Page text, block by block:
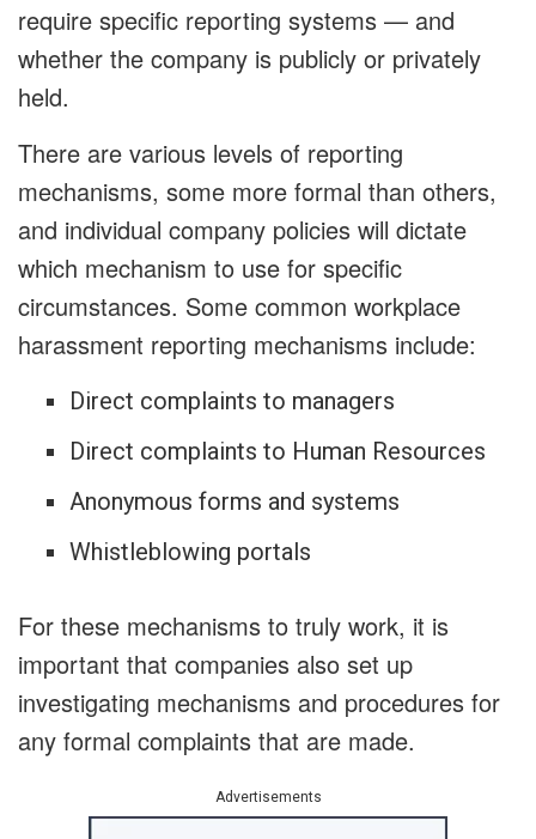
require specific reporting systems — and
whether the company is publicly or privately
held.
There are various levels of reporting
mechanisms, some more formal than others,
and individual company policies will dictate
which mechanism to use for specific
circumstances. Some common workplace
harassment reporting mechanisms include:
Direct complaints to managers
Direct complaints to Human Resources
Anonymous forms and systems
Whistleblowing portals
For these mechanisms to truly work, it is
important that companies also set up
investigating mechanisms and procedures for
any formal complaints that are made.
Advertisements